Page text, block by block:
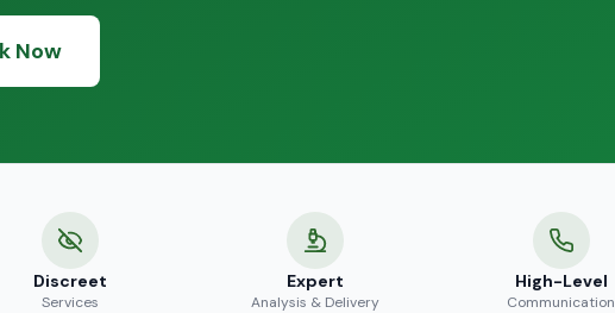
Now
Discreet
Services
Expert
Analysis & Delivery
High-Level
Communication